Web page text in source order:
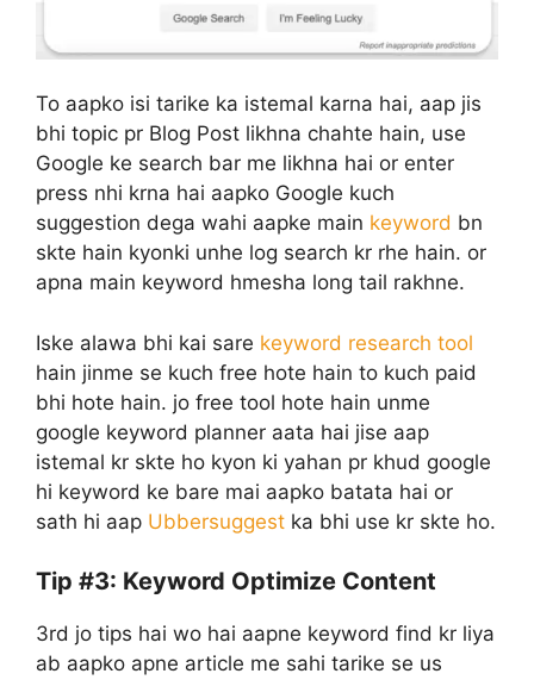
To aapko isi tarike ka istemal karna hai, aap jis
bhi topic pr Blog Post likhna chahte hain, use
Google ke search bar me likhna hai or enter
press nhi krna hai aapko Google kuch
suggestion dega wahi aapke main keyword bn
skte hain kyonki unhe log search kr rhe hain. or
apna main keyword hmesha long tail rakhne.
Iske alawa bhi kai sare keyword research tool
hain jinme se kuch free hote hain to kuch paid
bhi hote hain. jo free tool hote hain unme
google keyword planner aata hai jise aap
istemal kr skte ho kyon ki yahan pr khud google
hi keyword ke bare mai aapko batata hai or
sath hi aap Ubbersuggest ka bhi use kr skte ho.
Tip #3: Keyword Optimize Content
3rd jo tips hai wo hai aapne keyword find kr liya
ab aapko apne article me sahi tarike se us